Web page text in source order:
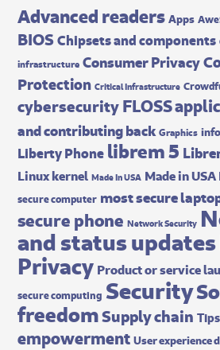
Advanced readers Apps
BIOSChipsets and components
infrastructure Consumer Privacy
Protection Critical Infrastructure
cybersecurityFLOSS
and contributing back Graphics
Liberty Phone librem 5
Linux kernel Made In USA Made in
secure computer most secure
secure phone Network Security
and status updates
Privacy Product or service
secure computing Security
freedomSupply chain
empowerment User experience